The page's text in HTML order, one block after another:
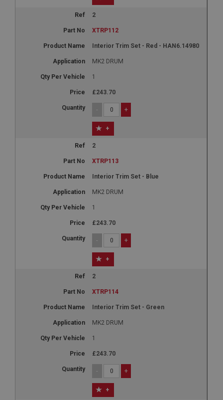
2
XTRP112
Interior Trim Set - Red - HAN6.14980
MK2 DRUM
1
£243.70
- +
+
2
XTRP113
Interior Trim Set - Blue
MK2 DRUM
1
£243.70
- +
+
2
XTRP114
Interior Trim Set - Green
MK2 DRUM
1
£243.70
- +
+